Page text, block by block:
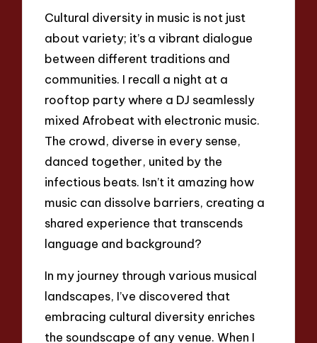
Cultural diversity in music is not just
about variety; it’s a vibrant dialogue
between different traditions and
communities. I recall a night at a
rooftop party where a DJ seamlessly
mixed Afrobeat with electronic music.
The crowd, diverse in every sense,
danced together, united by the
infectious beats. Isn’t it amazing how
music can dissolve barriers, creating a
shared experience that transcends
language and background?
In my journey through various musical
landscapes, I’ve discovered that
embracing cultural diversity enriches
the soundscape of any venue. When I